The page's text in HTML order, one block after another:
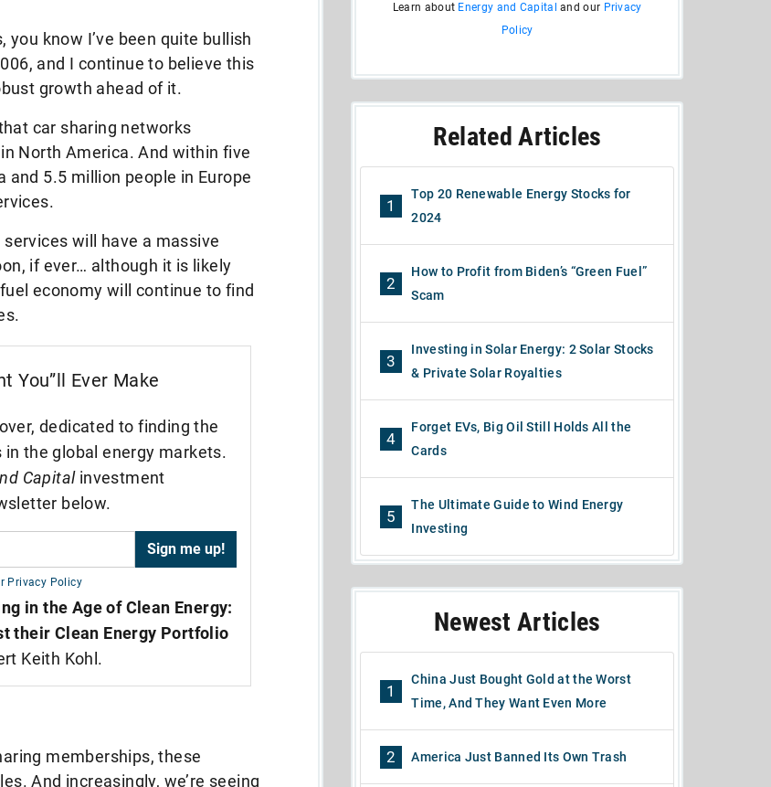
you know I’ve been quite bullish
and I continue to believe this
growth ahead of it.
car sharing networks
North America. And within five
5.5 million people in Europe
will have a massive
if ever… although it is likely
economy will continue to find
You”ll Ever Make
dedicated to finding the
the global energy markets.
Capitalinvestment
below.
Privacy Policy
in the Age of Clean Energy:
their Clean Energy Portfolio
Keith Kohl.
memberships, these
And increasingly, we’re seeing
Learn about Energy and Capital and our Privacy
Policy
Related Articles
1
Top 20 Renewable Energy Stocks for
2024
2
How to Profit from Biden’s “Green Fuel”
Scam
3
Investing in Solar Energy: 2 Solar Stocks
& Private Solar Royalties
4
Forget EVs, Big Oil Still Holds All the
Cards
5
The Ultimate Guide to Wind Energy
Investing
Newest Articles
1
China Just Bought Gold at the Worst
Time, And They Want Even More
2 America Just Banned Its Own Trash